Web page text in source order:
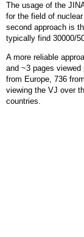
The usage of the
for the field of
second approach is
typically find 30000/
A more reliable
and ~3 pages
from Europe, 736
viewing the VJ over
countries.